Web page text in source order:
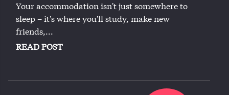
Your accommodation isn't just somewhere to
sleep – it's where you'll study, make new
friends,...
READ POST